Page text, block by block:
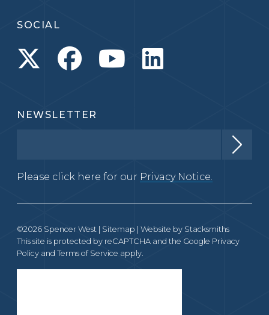
SOCIAL
NEWSLETTER
Please click here for our Privacy Notice.
©2026 Spencer West | Sitemap | Website by Stacksmiths
This site is protected by reCAPTCHA and the Google Privacy
Policy and Terms of Service apply.